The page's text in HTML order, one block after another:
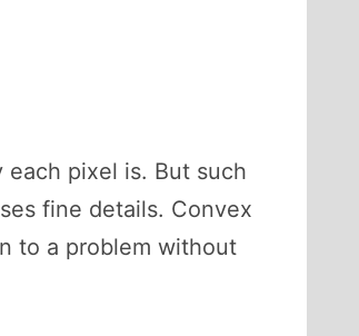
each pixel is. But such
fine details. Convex
to a problem without